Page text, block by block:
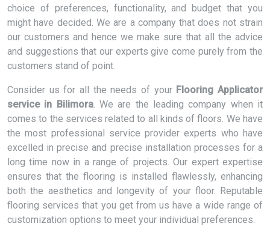
choice of preferences, functionality, and budget that you
might have decided. We are a company that does not strain
our customers and hence we make sure that all the advice
and suggestions that our experts give come purely from the
customers stand of point.
Consider us for all the needs of your Flooring Applicator
service in Bilimora. We are the leading company when it
comes to the services related to all kinds of floors. We have
the most professional service provider experts who have
excelled in precise and precise installation processes for a
long time now in a range of projects. Our expert expertise
ensures that the flooring is installed flawlessly, enhancing
both the aesthetics and longevity of your floor. Reputable
flooring services that you get from us have a wide range of
customization options to meet your individual preferences.